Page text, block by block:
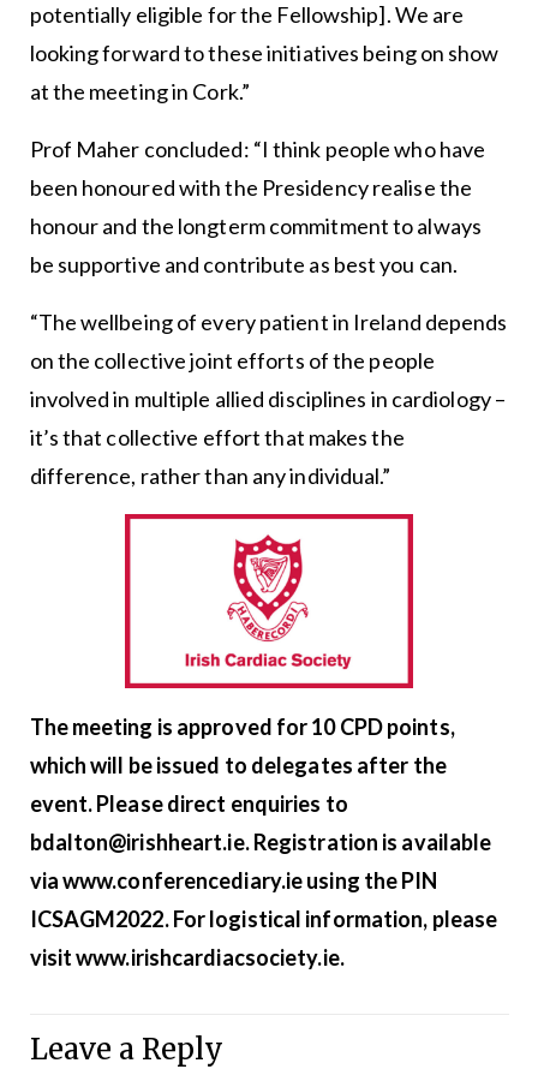
potentially eligible for the Fellowship]. We are
looking forward to these initiatives being on show
at the meeting in Cork.”
Prof Maher concluded: “I think people who have
been honoured with the Presidency realise the
honour and the longterm commitment to always
be supportive and contribute as best you can.
“The wellbeing of every patient in Ireland depends
on the collective joint efforts of the people
involved in multiple allied disciplines in cardiology –
it’s that collective effort that makes the
difference, rather than any individual.”
The meeting is approved for 10 CPD points,
which will be issued to delegates after the
event. Please direct enquiries to
bdalton@irishheart.ie. Registration is available
viawww.conferencediary.ieusing the PIN
ICSAGM2022. For logistical information, please
visitwww.irishcardiacsociety.ie.
Leave a Reply